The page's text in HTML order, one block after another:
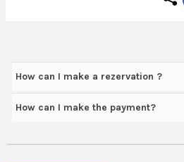
How can I make a rezervation ?
How can I make the payment?